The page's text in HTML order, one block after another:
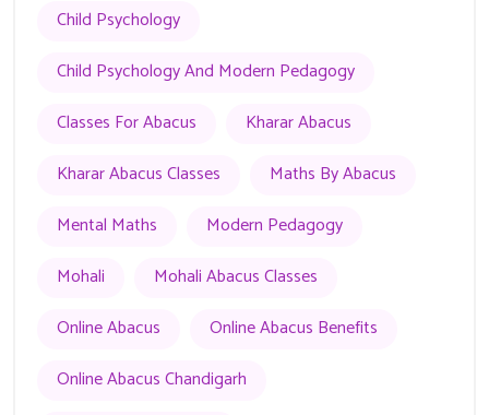
Child Psychology
Child Psychology And Modern Pedagogy
Classes For Abacus
Kharar Abacus
Kharar Abacus Classes
Maths By Abacus
Mental Maths
Modern Pedagogy
Mohali
Mohali Abacus Classes
Online Abacus
Online Abacus Benefits
Online Abacus Chandigarh